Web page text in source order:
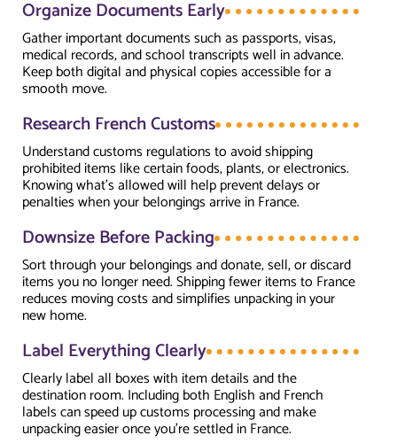
Organize Documents Early
Gather important documents such as passports, visas,
medical records, and school transcripts well in advance.
Keep both digital and physical copies accessible for a
smooth move.
Research French Customs
Understand customs regulations to avoid shipping
prohibited items like certain foods, plants, or electronics.
Knowing what’s allowed will help prevent delays or
penalties when your belongings arrive in France.
Downsize Before Packing
Sort through your belongings and donate, sell, or discard
items you no longer need. Shipping fewer items to France
reduces moving costs and simplifies unpacking in your
new home.
Label Everything Clearly
Clearly label all boxes with item details and the
destination room. Including both English and French
labels can speed up customs processing and make
unpacking easier once you're settled in France.